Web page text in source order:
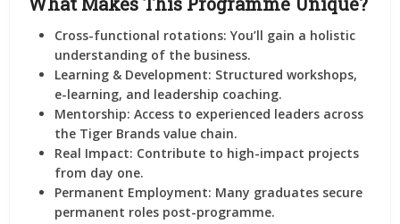
Cross-functional rotations: You’ll gain a holistic
understanding of the business.
Learning & Development: Structured workshops,
e-learning, and leadership coaching.
Mentorship: Access to experienced leaders across
the Tiger Brands value chain.
Real Impact: Contribute to high-impact projects
from day one.
Permanent Employment: Many graduates secure
permanent roles post-programme.